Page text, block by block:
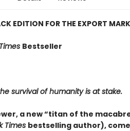
EDITION FOR THE EXPORT
Bestseller
survival of humanity is at stake.
a new “titan of the
Times bestselling author),